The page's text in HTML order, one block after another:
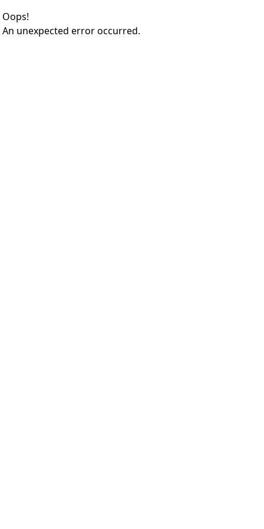
Oops!
An unexpected error occurred.